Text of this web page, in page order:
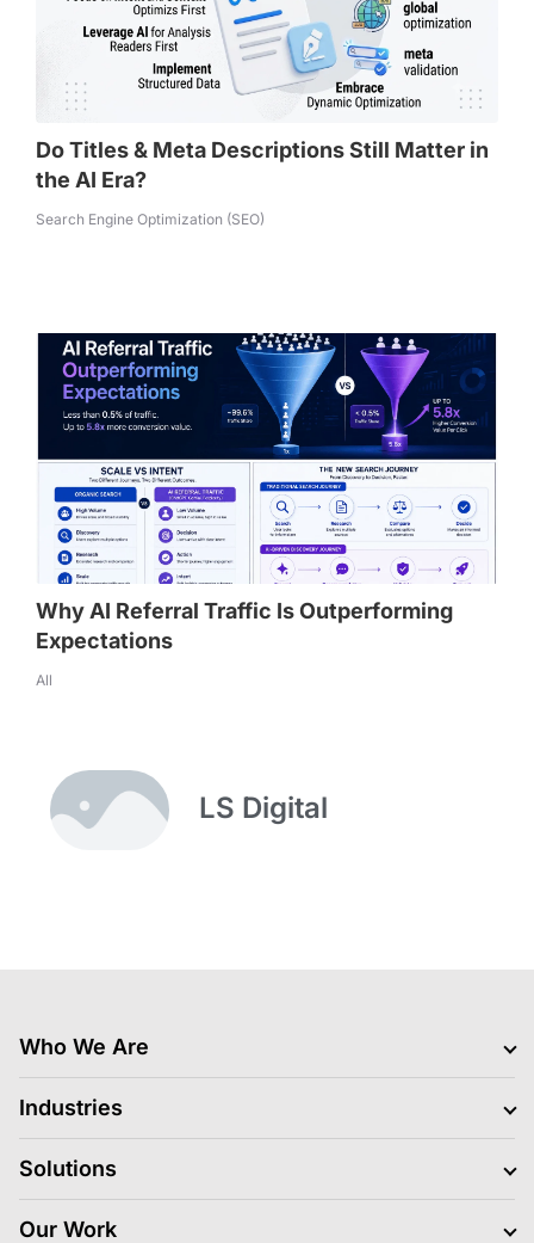
Do Titles & Meta Descriptions Still Matter in
the AI Era?
Search Engine Optimization (SEO)
Why AI Referral Traffic Is Outperforming
Expectations
All
LS Digital
Who We Are
Clients
Blogs
Life At LS Digital
Industries
BFSI
Gaming
Solutions
Media Platform and Execution
Our Work